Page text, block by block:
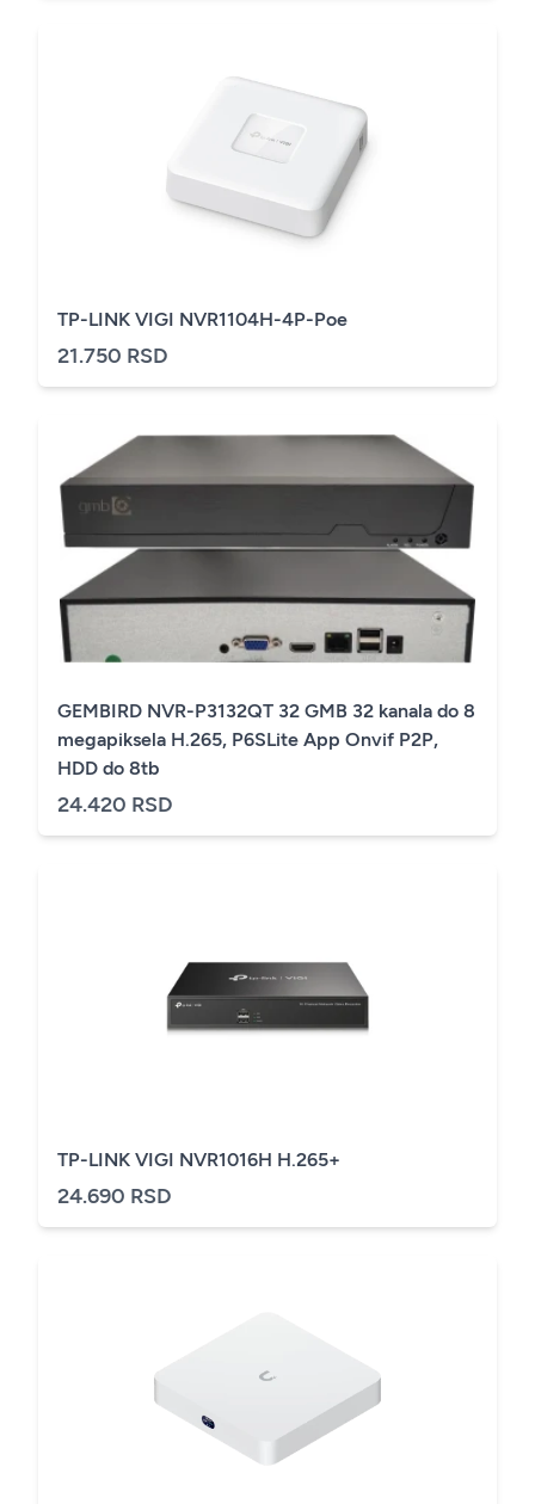
TP-LINK VIGI NVR1104H-4P-Poe
21.750 RSD
GEMBIRD NVR-P3132QT 32 GMB 32 kanala do 8
megapiksela H.265, P6SLite App Onvif P2P,
HDD do 8tb
24.420 RSD
TP-LINK VIGI NVR1016H H.265+
24.690 RSD